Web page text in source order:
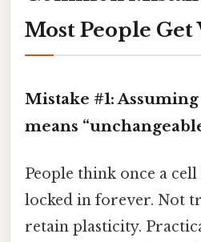
Most People Get
Mistake #1:
means
People think once a cell
locked in forever. Not
retain plasticity.